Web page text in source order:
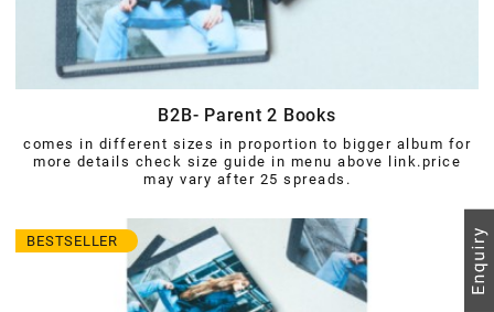
B2B- Parent 2 Books
comes in different sizes in proportion to bigger album for
more details check size guide in menu above link.price
may vary after 25 spreads.
BESTSELLER